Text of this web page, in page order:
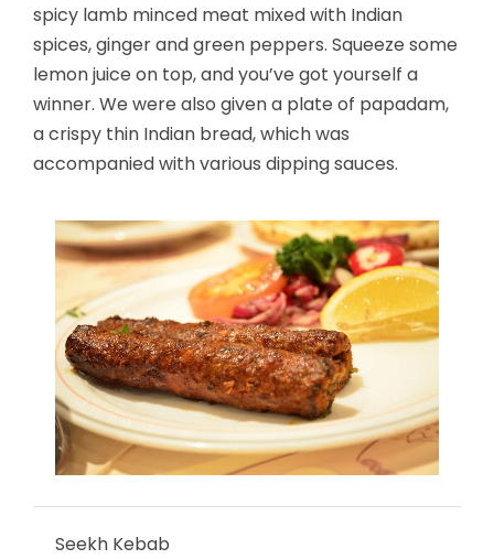
spicy lamb minced meat mixed with Indian
spices, ginger and green peppers. Squeeze some
lemon juice on top, and you’ve got yourself a
winner. We were also given a plate of papadam,
a crispy thin Indian bread, which was
accompanied with various dipping sauces.
Seekh Kebab